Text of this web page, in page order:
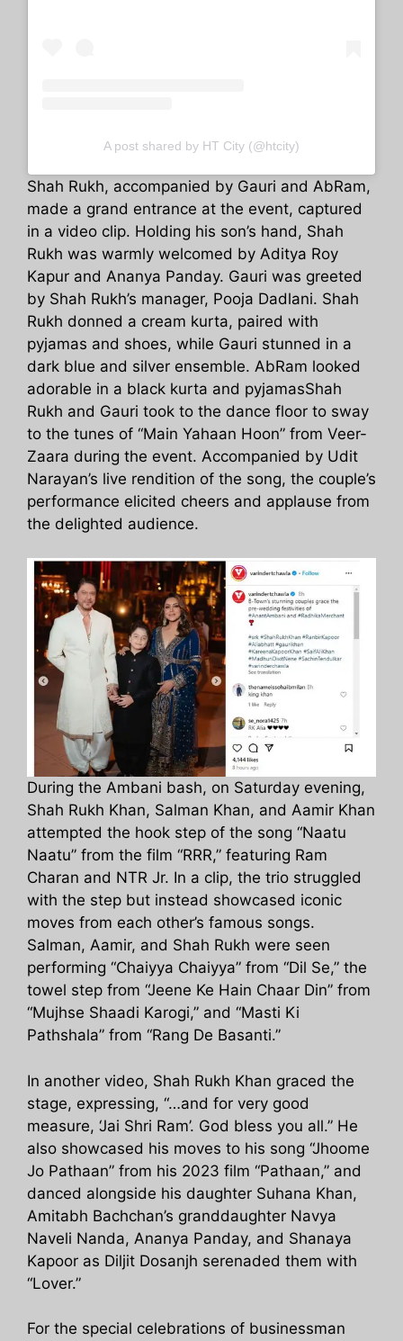
A post shared by HT City (@htcity)
Shah Rukh, accompanied by Gauri and AbRam,
made a grand entrance at the event, captured
in a video clip. Holding his son’s hand, Shah
Rukh was warmly welcomed by Aditya Roy
Kapur and Ananya Panday. Gauri was greeted
by Shah Rukh’s manager, Pooja Dadlani. Shah
Rukh donned a cream kurta, paired with
pyjamas and shoes, while Gauri stunned in a
dark blue and silver ensemble. AbRam looked
adorable in a black kurta and pyjamasShah
Rukh and Gauri took to the dance floor to sway
to the tunes of “Main Yahaan Hoon” from Veer-
Zaara during the event. Accompanied by Udit
Narayan’s live rendition of the song, the couple’s
performance elicited cheers and applause from
the delighted audience.
During the Ambani bash, on Saturday evening,
Shah Rukh Khan, Salman Khan, and Aamir Khan
attempted the hook step of the song “Naatu
Naatu” from the film “RRR,” featuring Ram
Charan and NTR Jr. In a clip, the trio struggled
with the step but instead showcased iconic
moves from each other’s famous songs.
Salman, Aamir, and Shah Rukh were seen
performing “Chaiyya Chaiyya” from “Dil Se,” the
towel step from “Jeene Ke Hain Chaar Din” from
“Mujhse Shaadi Karogi,” and “Masti Ki
Pathshala” from “Rang De Basanti.”
In another video, Shah Rukh Khan graced the
stage, expressing, “…and for very good
measure, ‘Jai Shri Ram’. God bless you all.” He
also showcased his moves to his song “Jhoome
Jo Pathaan” from his 2023 film “Pathaan,” and
danced alongside his daughter Suhana Khan,
Amitabh Bachchan’s granddaughter Navya
Naveli Nanda, Ananya Panday, and Shanaya
Kapoor as Diljit Dosanjh serenaded them with
“Lover.”
For the special celebrations of businessman